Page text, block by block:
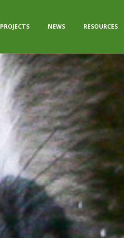
PROJECTS NEWS RESOURCES